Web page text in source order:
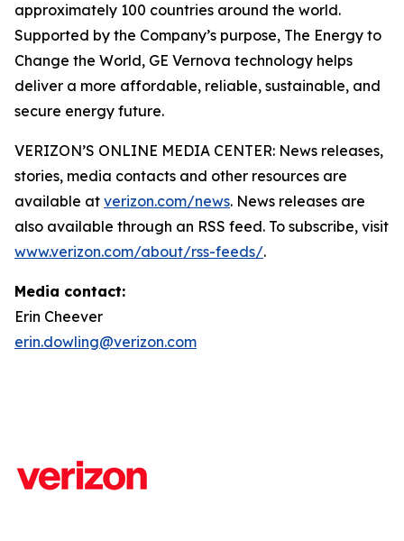
approximately 100 countries around the world.
Supported by the Company’s purpose, The Energy to
Change the World, GE Vernova technology helps
deliver a more affordable, reliable, sustainable, and
secure energy future.
VERIZON’S ONLINE MEDIA CENTER: News releases,
stories, media contacts and other resources are
available at verizon.com/news. News releases are
also available through an RSS feed. To subscribe, visit
www.verizon.com/about/rss-feeds/.
Media contact:
Erin Cheever
erin.dowling@verizon.com